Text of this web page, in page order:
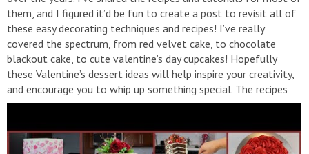
them, and I figured it’d be fun to create a post to revisit all of
these easy decorating techniques and recipes! I’ve really
covered the spectrum, from red velvet cake, to chocolate
blackout cake, to cute valentine’s day cupcakes! Hopefully
these Valentine’s dessert ideas will help inspire your creativity,
and encourage you to whip up something special. The recipes
for these cakes and more can be found here:
valentines-day-desserts/If you want to know what
products/brands I use in my kitchen, head over to my amazon